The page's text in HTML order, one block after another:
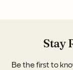
Stay
Be the first to